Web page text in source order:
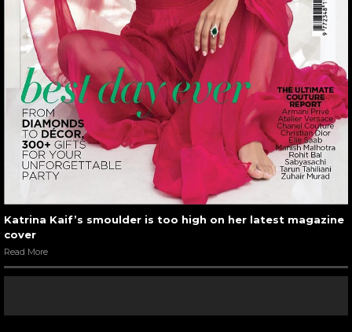
Katrina Kaif’s smoulder is too high on her latest magazine
cover
Read More